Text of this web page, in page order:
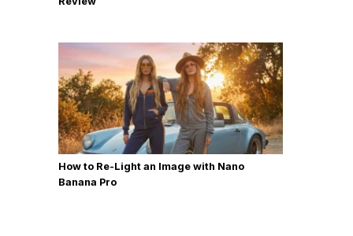
How to Re-Light an Image with Nano
Banana Pro